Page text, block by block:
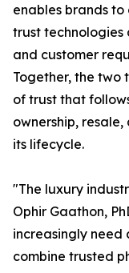
enables brands
trust
and customer
Together, the two
of trust that
ownership,
its lifecycle.
"The luxury
Ophir Gaathon,
increasingly
combine trusted